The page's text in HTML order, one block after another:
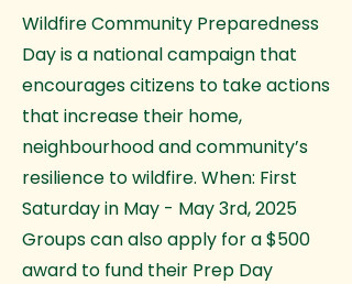
Wildfire Community Preparedness
Day is a national campaign that
encourages citizens to take actions
that increase their home,
neighbourhood and community’s
resilience to wildfire. When: First
Saturday in May - May 3rd, 2025
Groups can also apply for a $500
award to fund their Prep Day